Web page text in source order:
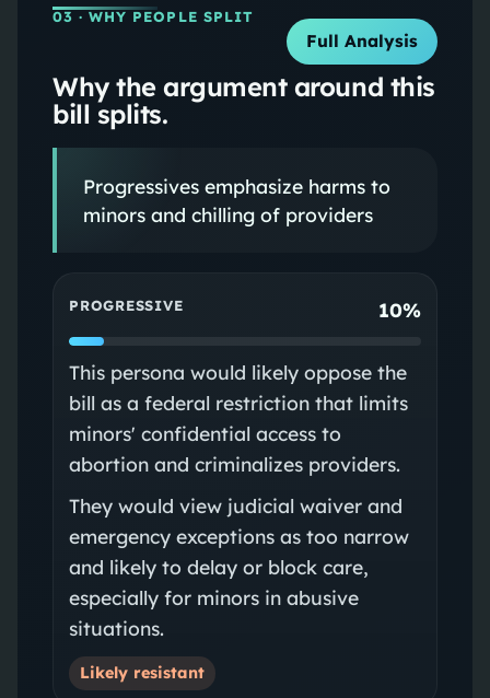
03 · WHY PEOPLE SPLIT
Full Analysis
Why the argument around this
bill splits.
Progressives emphasize harms to
minors and chilling of providers
PROGRESSIVE 10%
This persona would likely oppose the
bill as a federal restriction that limits
minors' confidential access to
abortion and criminalizes providers.
They would view judicial waiver and
emergency exceptions as too narrow
and likely to delay or block care,
especially for minors in abusive
situations.
Likely resistant